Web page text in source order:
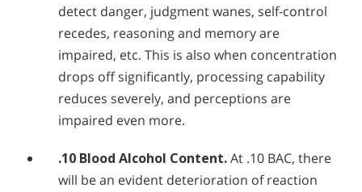
detect danger, judgment wanes, self-control
recedes, reasoning and memory are
impaired, etc. This is also when concentration
drops off significantly, processing capability
reduces severely, and perceptions are
impaired even more.
.10 Blood Alcohol Content.At .10 BAC, there
will be an evident deterioration of reaction